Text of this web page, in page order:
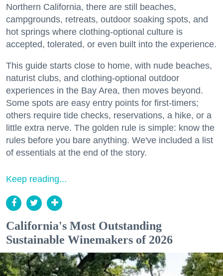
Northern California, there are still beaches,
campgrounds, retreats, outdoor soaking spots, and
hot springs where clothing-optional culture is
accepted, tolerated, or even built into the experience.
This guide starts close to home, with nude beaches,
naturist clubs, and clothing-optional outdoor
experiences in the Bay Area, then moves beyond.
Some spots are easy entry points for first-timers;
others require tide checks, reservations, a hike, or a
little extra nerve. The golden rule is simple: know the
rules before you bare anything. We've included a list
of essentials at the end of the story.
Keep reading...
California's Most Outstanding
Sustainable Winemakers of 2026